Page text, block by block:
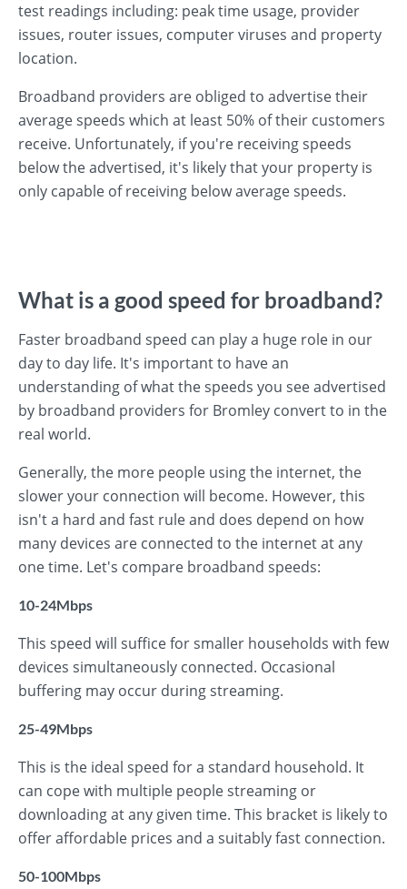
test readings including: peak time usage, provider
issues, router issues, computer viruses and property
location.
Broadband providers are obliged to advertise their
average speeds which at least 50% of their customers
receive. Unfortunately, if you're receiving speeds
below the advertised, it's likely that your property is
only capable of receiving below average speeds.
What is a good speed for broadband?
Faster broadband speed can play a huge role in our
day to day life. It's important to have an
understanding of what the speeds you see advertised
by broadband providers for Bromley convert to in the
real world.
Generally, the more people using the internet, the
slower your connection will become. However, this
isn't a hard and fast rule and does depend on how
many devices are connected to the internet at any
one time. Let's compare broadband speeds:
10-24Mbps
This speed will suffice for smaller households with few
devices simultaneously connected. Occasional
buffering may occur during streaming.
25-49Mbps
This is the ideal speed for a standard household. It
can cope with multiple people streaming or
downloading at any given time. This bracket is likely to
offer affordable prices and a suitably fast connection.
50-100Mbps